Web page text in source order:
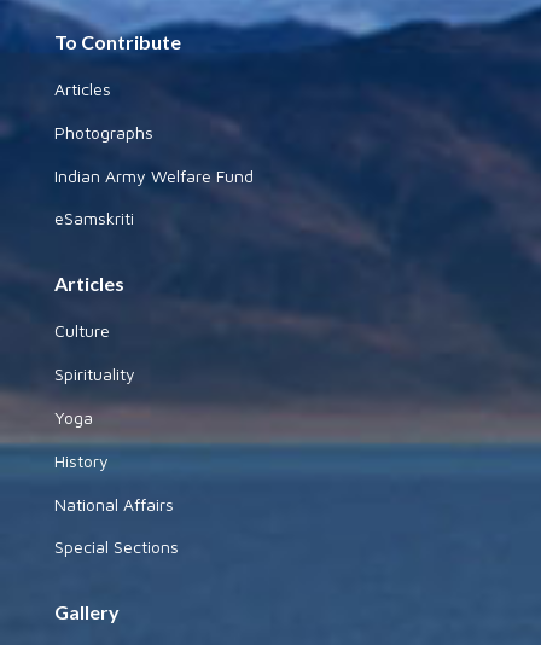
To Contribute
Articles
Photographs
Indian Army Welfare Fund
eSamskriti
Articles
Culture
Spirituality
Yoga
History
National Affairs
Special Sections
Gallery